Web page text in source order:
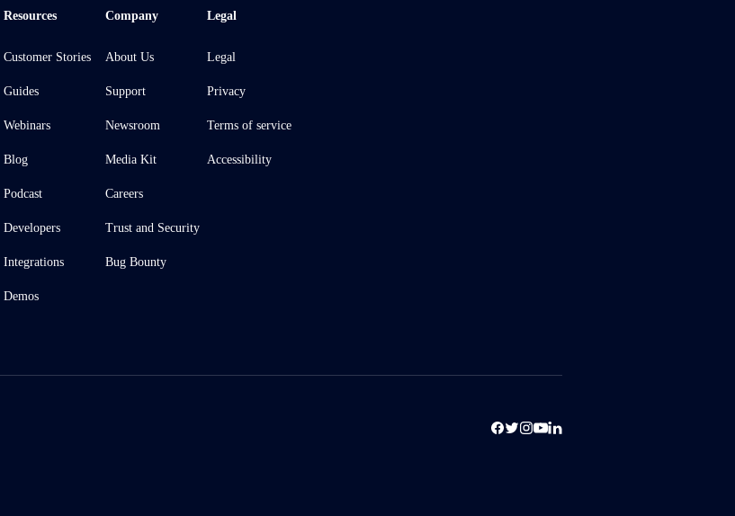
Resources
Customer Stories
Guides
Webinars
Blog
Podcast
Developers
Integrations
Demos
Company
About Us
Support
Newsroom
Media Kit
Careers
Trust and Security
Bug Bounty
Legal
Legal
Privacy
Terms of service
Accessibility